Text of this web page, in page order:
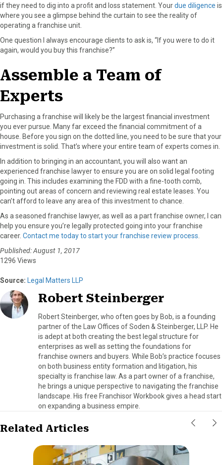
if they need to dig into a profit and loss statement. Yourdue diligence is
where you see a glimpse behind the curtain to see the reality of
operating a franchise unit.
One question I always encourage clients to ask is, “If you were to do it
again, would you buy this franchise?”
Assemble a Team of
Experts
Purchasing a franchise will likely be the largest financial investment
you ever pursue. Many far exceed the financial commitment of a
house. Before you sign on the dotted line, you need to be sure that your
investment is solid. That’s where your entire team of experts comes in.
In addition to bringing in an accountant, you will also want an
experienced franchise lawyer to ensure you are on solid legal footing
going in. This includes examining the FDD with a fine-tooth comb,
pointing out areas of concern and reviewing real estate leases. You
can’t afford to leave any area of this investment to chance.
As a seasoned franchise lawyer, as well as a part franchise owner, I can
help you ensure you’re legally protected going into your franchise
career. Contact me today to start your franchise review process
Published: August 1, 2017
1296 Views
Source: Legal Matters LLP
Robert Steinberger
Robert Steinberger, who often goes by Bob, is a founding
partner of the Law Offices of Soden & Steinberger, LLP. He
is adept at both creating the best legal structure for
enterprises as well as setting the foundations for
franchise owners and buyers. While Bob’s practice focuses
on both business entity formation and litigation, his
specialty is franchise law. As a part owner of a franchise,
he brings a unique perspective to navigating the franchise
landscape. His free Franchisor Workbook gives a head start
on expanding a business empire.
Related Articles